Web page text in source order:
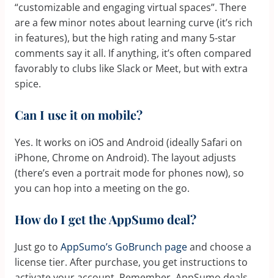
“customizable and engaging virtual spaces”. There
are a few minor notes about learning curve (it’s rich
in features), but the high rating and many 5-star
comments say it all. If anything, it’s often compared
favorably to clubs like Slack or Meet, but with extra
spice.
Can I use it on mobile?
Yes. It works on iOS and Android (ideally Safari on
iPhone, Chrome on Android). The layout adjusts
(there’s even a portrait mode for phones now), so
you can hop into a meeting on the go.
How do I get the AppSumo deal?
Just go to AppSumo’s GoBrunch pageand choose a
license tier. After purchase, you get instructions to